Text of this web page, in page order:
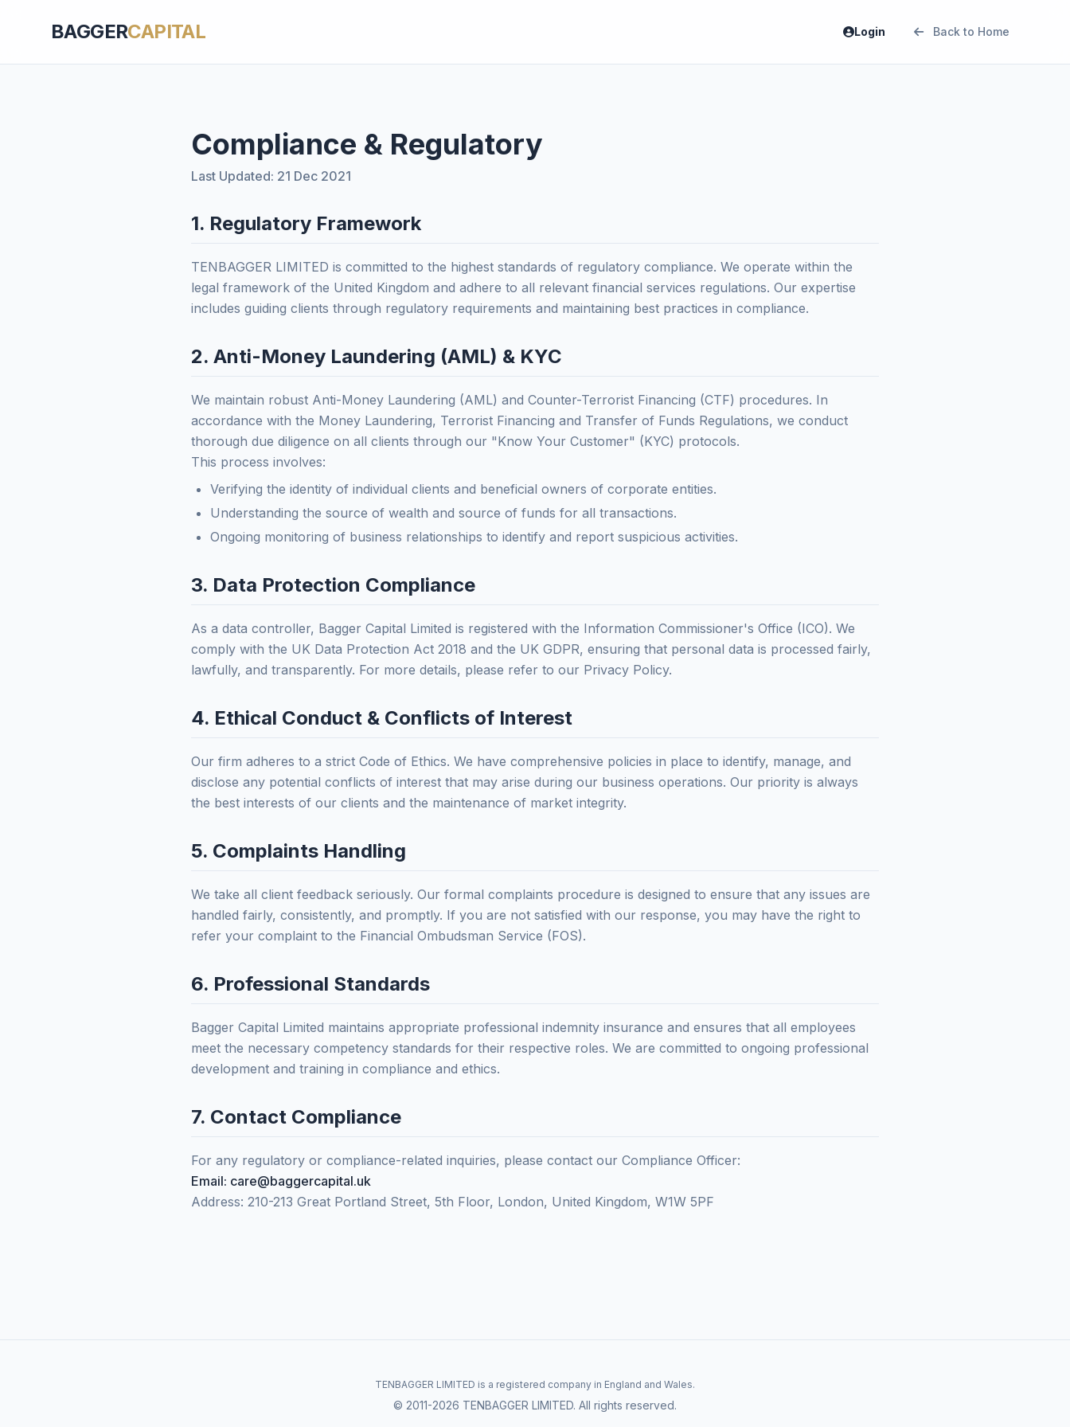
BAGGERCAPITAL Login Back to Home
Compliance & Regulatory
Last Updated: 21 Dec 2021
1. Regulatory Framework
TENBAGGER LIMITED is committed to the highest standards of regulatory compliance. We operate within the
legal framework of the United Kingdom and adhere to all relevant financial services regulations. Our expertise
includes guiding clients through regulatory requirements and maintaining best practices in compliance.
2. Anti-Money Laundering (AML) & KYC
We maintain robust Anti-Money Laundering (AML) and Counter-Terrorist Financing (CTF) procedures. In
accordance with the Money Laundering, Terrorist Financing and Transfer of Funds Regulations, we conduct
thorough due diligence on all clients through our "Know Your Customer" (KYC) protocols.
This process involves:
Verifying the identity of individual clients and beneficial owners of corporate entities.
Understanding the source of wealth and source of funds for all transactions.
Ongoing monitoring of business relationships to identify and report suspicious activities.
3. Data Protection Compliance
As a data controller, Bagger Capital Limited is registered with the Information Commissioner's Office (ICO). We
comply with the UK Data Protection Act 2018 and the UK GDPR, ensuring that personal data is processed fairly,
lawfully, and transparently. For more details, please refer to our Privacy Policy.
4. Ethical Conduct & Conflicts of Interest
Our firm adheres to a strict Code of Ethics. We have comprehensive policies in place to identify, manage, and
disclose any potential conflicts of interest that may arise during our business operations. Our priority is always
the best interests of our clients and the maintenance of market integrity.
5. Complaints Handling
We take all client feedback seriously. Our formal complaints procedure is designed to ensure that any issues are
handled fairly, consistently, and promptly. If you are not satisfied with our response, you may have the right to
refer your complaint to the Financial Ombudsman Service (FOS).
6. Professional Standards
Bagger Capital Limited maintains appropriate professional indemnity insurance and ensures that all employees
meet the necessary competency standards for their respective roles. We are committed to ongoing professional
development and training in compliance and ethics.
7. Contact Compliance
For any regulatory or compliance-related inquiries, please contact our Compliance Officer:
Email: care@baggercapital.uk
Address: 210-213 Great Portland Street, 5th Floor, London, United Kingdom, W1W 5PF
TENBAGGER LIMITED is a registered company in England and Wales.
© 2011-2026 TENBAGGER LIMITED. All rights reserved.